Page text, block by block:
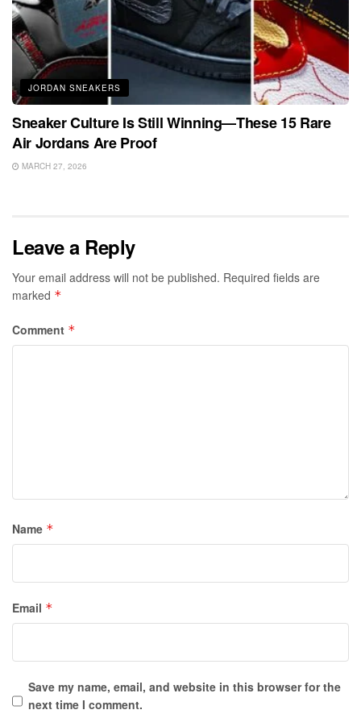
JORDAN SNEAKERS
Sneaker Culture Is Still Winning—These 15 Rare
Air Jordans Are Proof
MARCH 27, 2026
Leave a Reply
Your email address will not be published. Required fields are
marked *
Comment *
Name *
Email *
Save my name, email, and website in this browser for the
next time I comment.